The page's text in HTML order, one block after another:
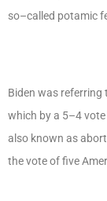
so–called potamic
Biden was referring
which by a 5–4
also known as
the vote of five